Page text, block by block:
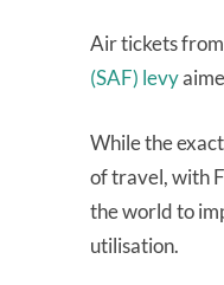
Air tickets
(SAF) levy
While the
of travel, with
the world to
utilisation.